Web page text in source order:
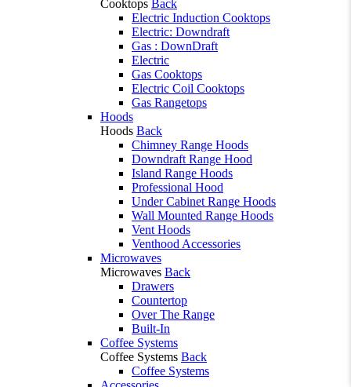
Cooktops Back
Electric Induction Cooktops
Electric: Downdraft
Gas : DownDraft
Electric
Gas Cooktops
Electric Coil Cooktops
Gas Rangetops
Hoods
Hoods Back
Chimney Range Hoods
Downdraft Range Hood
Island Range Hoods
Professional Hood
Under Cabinet Range Hoods
Wall Mounted Range Hoods
Vent Hoods
Venthood Accessories
Microwaves
Microwaves Back
Drawers
Countertop
Over The Range
Built-In
Coffee Systems
Coffee Systems Back
Coffee Systems